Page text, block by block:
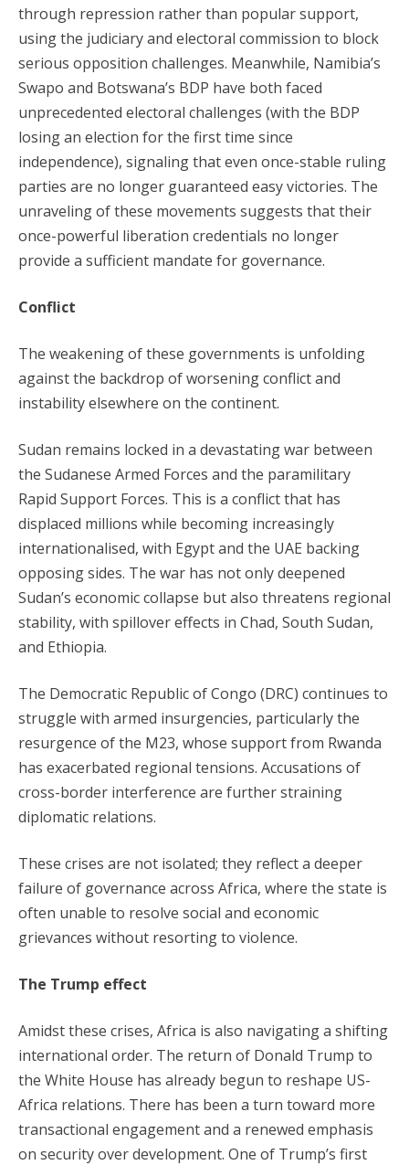
through repression rather than popular support,
using the judiciary and electoral commission to block
serious opposition challenges. Meanwhile, Namibia’s
Swapo and Botswana’s BDP have both faced
unprecedented electoral challenges (with the BDP
losing an election for the first time since
independence), signaling that even once-stable ruling
parties are no longer guaranteed easy victories. The
unraveling of these movements suggests that their
once-powerful liberation credentials no longer
provide a sufficient mandate for governance.
Conflict
The weakening of these governments is unfolding
against the backdrop of worsening conflict and
instability elsewhere on the continent.
Sudan remains locked in a devastating war between
the Sudanese Armed Forces and the paramilitary
Rapid Support Forces. This is a conflict that has
displaced millions while becoming increasingly
internationalised, with Egypt and the UAE backing
opposing sides. The war has not only deepened
Sudan’s economic collapse but also threatens regional
stability, with spillover effects in Chad, South Sudan,
and Ethiopia.
The Democratic Republic of Congo (DRC) continues to
struggle with armed insurgencies, particularly the
resurgence of the M23, whose support from Rwanda
has exacerbated regional tensions. Accusations of
cross-border interference are further straining
diplomatic relations.
These crises are not isolated; they reflect a deeper
failure of governance across Africa, where the state is
often unable to resolve social and economic
grievances without resorting to violence.
The Trump effect
Amidst these crises, Africa is also navigating a shifting
international order. The return of Donald Trump to
the White House has already begun to reshape US-
Africa relations. There has been a turn toward more
transactional engagement and a renewed emphasis
on security over development. One of Trump’s first